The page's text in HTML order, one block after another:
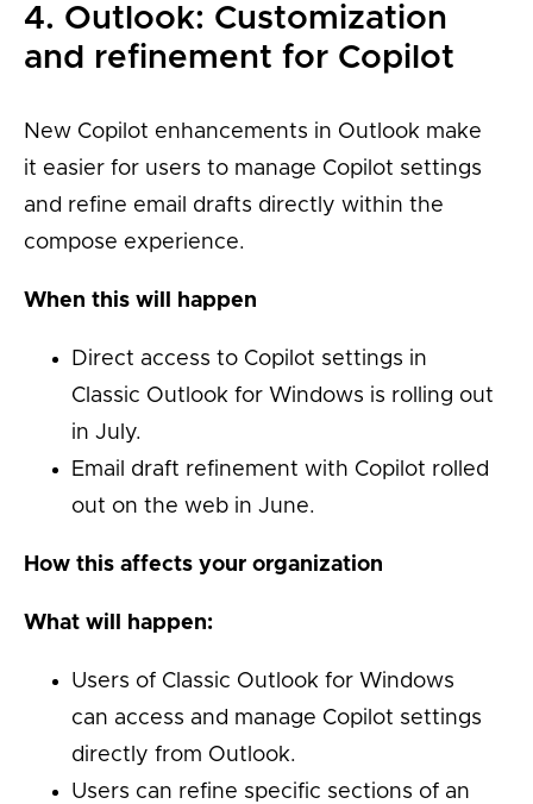
4. Outlook: Customization
and refinement for Copilot
New Copilot enhancements in Outlook make
it easier for users to manage Copilot settings
and refine email drafts directly within the
compose experience.
When this will happen
Direct access to Copilot settings in
Classic Outlook for Windows is rolling out
in July.
Email draft refinement with Copilot rolled
out on the web in June.
How this affects your organization
What will happen:
Users of Classic Outlook for Windows
can access and manage Copilot settings
directly from Outlook.
Users can refine specific sections of an